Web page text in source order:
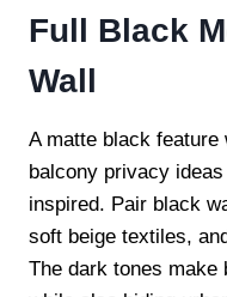
Full Black
Wall
A matte black
balcony privacy
inspired. Pair black
soft beige textiles,
The dark tones make